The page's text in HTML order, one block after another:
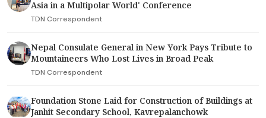
Asia in a Multipolar World' Conference
TDN Correspondent
Nepal Consulate General in New York Pays Tribute to
Mountaineers Who Lost Lives in Broad Peak
TDN Correspondent
Foundation Stone Laid for Construction of Buildings at
Janhit Secondary School, Kavrepalanchowk